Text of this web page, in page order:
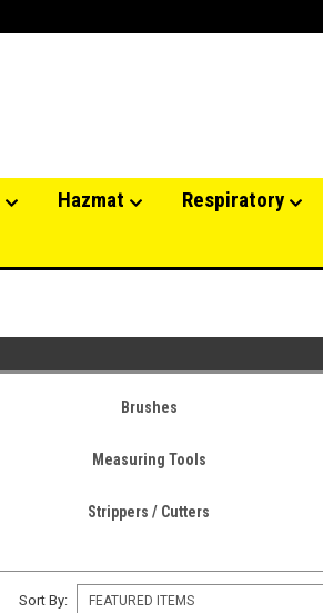
Hazmat Respiratory
Brushes
Measuring Tools
Strippers / Cutters
Sort By: